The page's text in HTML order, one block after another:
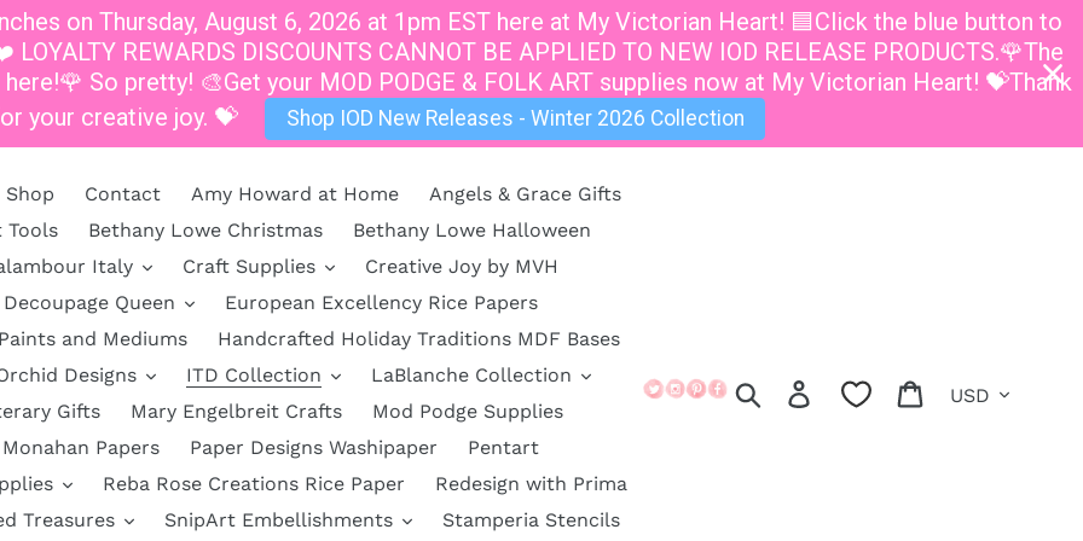
on Thursday, August 6, 2026 at 1pm EST here at My Victorian Heart! 🟦Click the blue button to
REWARDS DISCOUNTS CANNOT BE APPLIED TO NEW IOD RELEASE PRODUCTS.🌹The
So pretty! 🎨Get your MOD PODGE & FOLK ART supplies now at My Victorian Heart! 💝Thank
your creative joy. 💝
Shop IOD New Releases - Winter 2026 Collection
Shop Contact Amy Howard at Home
Angels & Grace Gifts
Tools
Bethany Lowe Christmas
Bethany Lowe Halloween
Italy
Craft Supplies
Creative Joy by MVH
Decoupage Queen
European Excellency Rice Papers
and Mediums
Handcrafted Holiday Traditions MDF Bases
Designs
ITD Collection
LaBlanche Collection
Gifts
Mary Engelbreit Crafts
Mod Podge Supplies
Monahan Papers
Paper Designs Washipaper
Pentart
Reba Rose Creations Rice Paper
Redesign with Prima
Treasures
SnipArt Embellishments
Stamperia Stencils
Search Log in Cart